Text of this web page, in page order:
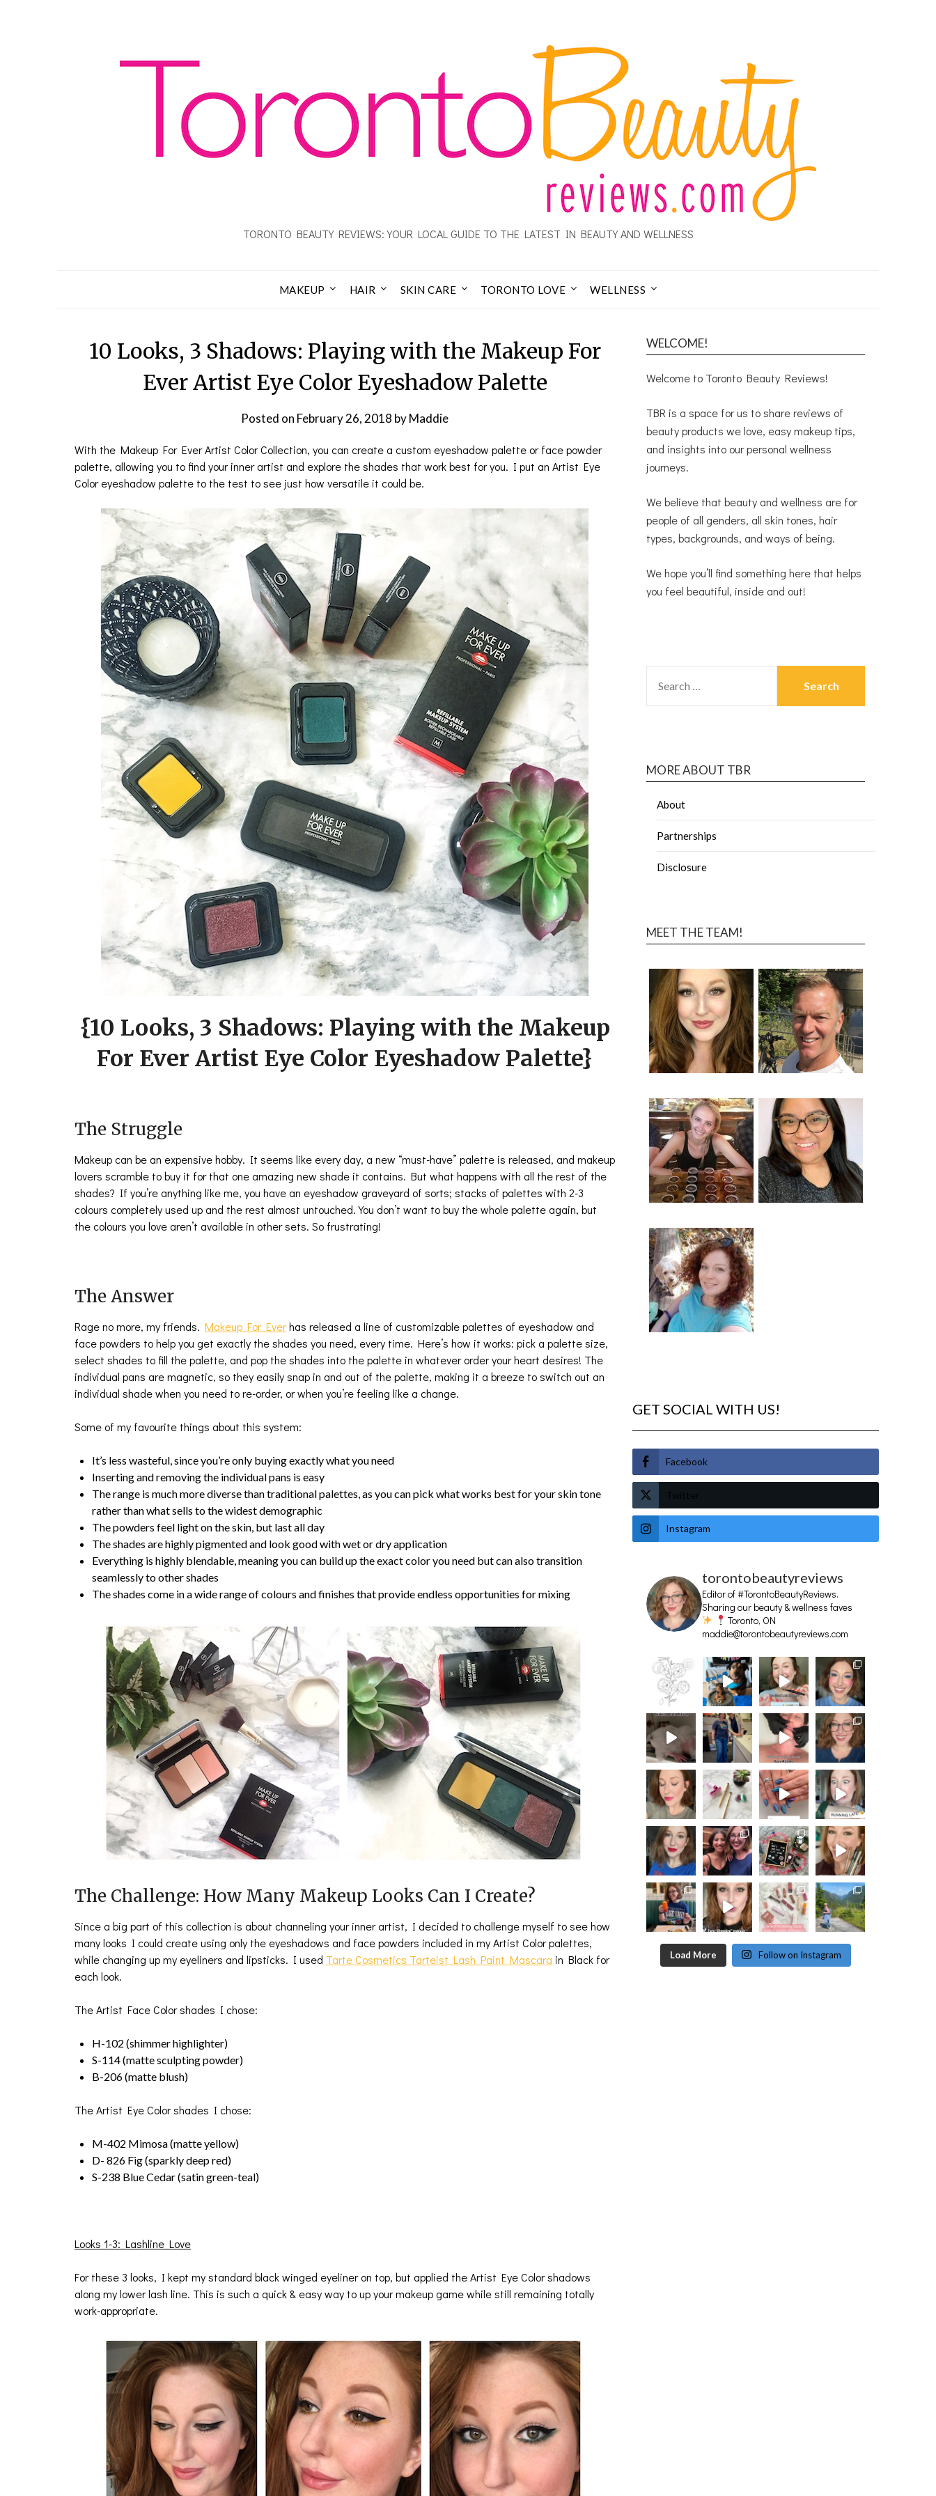
TORONTO BEAUTY REVIEWS: YOUR LOCAL GUIDE TO THE LATEST IN BEAUTY AND WELLNESS
MAKEUP HAIR SKIN CARE TORONTO LOVE WELLNESS
10 Looks, 3 Shadows: Playing with the Makeup For
Ever Artist Eye Color Eyeshadow Palette
Posted on February 26, 2018 byMaddie
With the Makeup For Ever Artist Color Collection, you can create a custom eyeshadow palette or face powder
palette, allowing you to find your inner artist and explore the shades that work best for you. I put an Artist Eye
Color eyeshadow palette to the test to see just how versatile it could be.
{10 Looks, 3 Shadows: Playing with the Makeup
For Ever Artist Eye Color Eyeshadow Palette}
The Struggle
Makeup can be an expensive hobby. It seems like every day, a new “must-have” palette is released, and makeup
lovers scramble to buy it for that one amazing new shade it contains. But what happens with all the rest of the
shades? If you’re anything like me, you have an eyeshadow graveyard of sorts; stacks of palettes with 2-3
colours completely used up and the rest almost untouched. You don’t want to buy the whole palette again, but
the colours you love aren’t available in other sets. So frustrating!
The Answer
Rage no more, my friends. Makeup For Everhas released a line of customizable palettes of eyeshadow and
face powders to help you get exactly the shades you need, every time. Here’s how it works: pick a palette size,
select shades to fill the palette, and pop the shades into the palette in whatever order your heart desires! The
individual pans are magnetic, so they easily snap in and out of the palette, making it a breeze to switch out an
individual shade when you need to re-order, or when you’re feeling like a change.
Some of my favourite things about this system:
It’s less wasteful, since you’re only buying exactly what you need
Inserting and removing the individual pans is easy
The range is much more diverse than traditional palettes, as you can pick what works best for your skin tone
rather than what sells to the widest demographic
The powders feel light on the skin, but last all day
The shades are highly pigmented and look good with wet or dry application
Everything is highly blendable, meaning you can build up the exact color you need but can also transition
seamlessly to other shades
The shades come in a wide range of colours and finishes that provide endless opportunities for mixing
The Challenge: How Many Makeup Looks Can I Create?
Since a big part of this collection is about channeling your inner artist, I decided to challenge myself to see how
many looks I could create using only the eyeshadows and face powders included in my Artist Color palettes,
while changing up my eyeliners and lipsticks. I used Tarte Cosmetics Tarteist Lash Paint Mascara in Black for
each look.
The Artist Face Color shades I chose:
H-102 (shimmer highlighter)
S-114 (matte sculpting powder)
B-206 (matte blush)
The Artist Eye Color shades I chose:
M-402 Mimosa (matte yellow)
D- 826 Fig (sparkly deep red)
S-238 Blue Cedar (satin green-teal)
Looks 1-3: Lashline Love
For these 3 looks, I kept my standard black winged eyeliner on top, but applied the Artist Eye Color shadows
along my lower lash line. This is such a quick & easy way to up your makeup game while still remaining totally
work-appropriate.
WELCOME!
Welcome to Toronto Beauty Reviews!
TBR is a space for us to share reviews of
beauty products we love, easy makeup tips,
and insights into our personal wellness
journeys.
We believe that beauty and wellness are for
people of all genders, all skin tones, hair
types, backgrounds, and ways of being.
We hope you’ll find something here that helps
you feel beautiful, inside and out!
MORE ABOUT TBR
About
Partnerships
Disclosure
MEET THE TEAM!
GET SOCIAL WITH US!
Facebook
Twitter
Instagram
torontobeautyreviews
Editor of #TorontoBeautyReviews.
Sharing our beauty & wellness faves
Toronto, ON
maddie@torontobeautyreviews.com
Load More Follow on Instagram